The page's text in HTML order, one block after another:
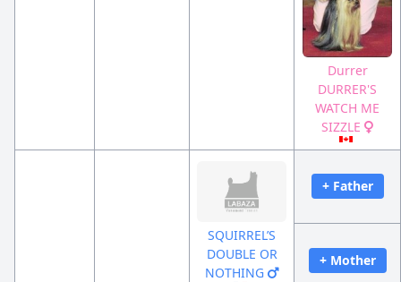
Durrer
DURRER'S
WATCH ME
SIZZLE
SQUIRREL’S
DOUBLE OR
NOTHING
+ Father
+ Mother